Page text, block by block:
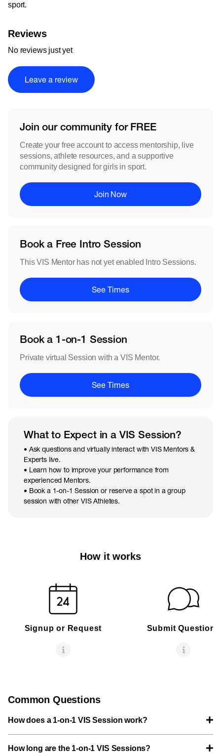
sport.
Reviews
No reviews just yet
Leave a review
Join our community for FREE
Create your free account to access mentorship, live
sessions, athlete resources, and a supportive
community designed for girls in sport.
Join Now
Book a Free Intro Session
This VIS Mentor has not yet enabled Intro Sessions.
See Times
Book a 1-on-1 Session
Private virtual Session with a VIS Mentor.
See Times
What to Expect in a VIS Session?
• Ask questions and virtually interact with VIS Mentors &
Experts live.
• Learn how to improve your performance from
experienced Mentors.
• Book a 1-on-1 Session or reserve a spot in a group
session with other VIS Athletes.
How it works
Signup or Request Submit Questions
Common Questions
How does a 1-on-1 VIS Session work?
How long are the 1-on-1 VIS Sessions?